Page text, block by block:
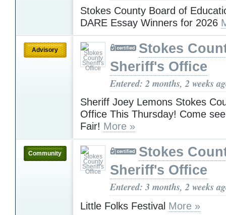
Stokes County Board of
DARE Essay Winners for 2026
Advisory
Stokes
Sheriff's Office
Entered: 2 months, 2 weeks
Sheriff Joey Lemons Stokes
Office This Thursday! Come
Fair! More »
Community
Stokes
Sheriff's Office
Entered: 3 months, 2 weeks
Little Folks Festival More »